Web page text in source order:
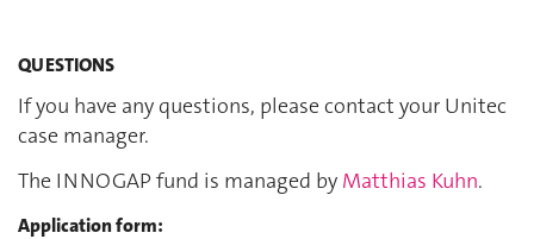
QUESTIONS
If you have any questions, please contact your Unitec
case manager.
The INNOGAP fund is managed by Matthias Kuhn.
Application form: